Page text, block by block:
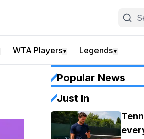
WTA Players▼ Legends▼
Popular News
Just In